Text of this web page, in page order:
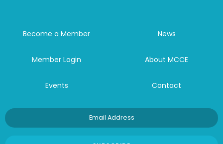
Become a Member
Member Login
Events
News
About MCCE
Contact